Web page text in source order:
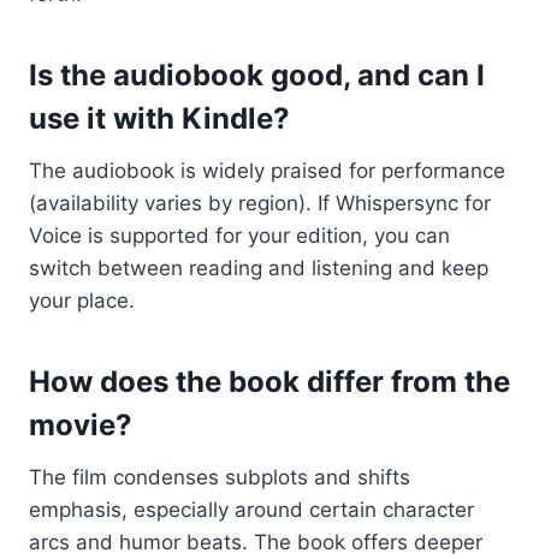
Is the audiobook good, and can I
use it with Kindle?
The audiobook is widely praised for performance
(availability varies by region). If Whispersync for
Voice is supported for your edition, you can
switch between reading and listening and keep
your place.
How does the book differ from the
movie?
The film condenses subplots and shifts
emphasis, especially around certain character
arcs and humor beats. The book offers deeper